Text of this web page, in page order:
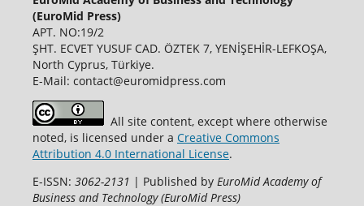
(EuroMid Press)
APT. NO:19/2
ŞHT. ECVET YUSUF CAD. ÖZTEK 7, YENİŞEHİR-LEFKOŞA,
North Cyprus, Türkiye.
E-Mail: contact@euromidpress.com
All site content, except where otherwise
noted, is licensed under a Creative Commons
Attribution 4.0 International License.
E-ISSN: 3062-2131 | Published by EuroMid Academy of
Business and Technology (EuroMid Press)